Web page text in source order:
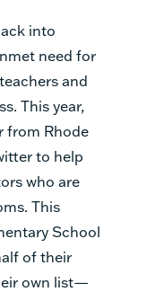
into
need for
and
This year,
from Rhode
to help
who are
This
School
of their
own list—